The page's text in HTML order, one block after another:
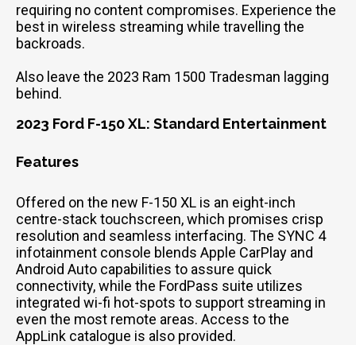
requiring no content compromises. Experience the
best in wireless streaming while travelling the
backroads.
Also leave the 2023 Ram 1500 Tradesman lagging
behind.
2023 Ford F-150 XL: Standard Entertainment
Features
Offered on the new F-150 XL is an eight-inch
centre-stack touchscreen, which promises crisp
resolution and seamless interfacing. The SYNC 4
infotainment console blends Apple CarPlay and
Android Auto capabilities to assure quick
connectivity, while the FordPass suite utilizes
integrated wi-fi hot-spots to support streaming in
even the most remote areas. Access to the
AppLink catalogue is also provided.